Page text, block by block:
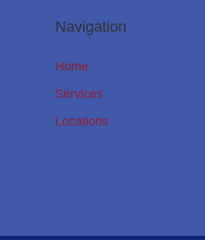
Navigation
Home
Services
Locations